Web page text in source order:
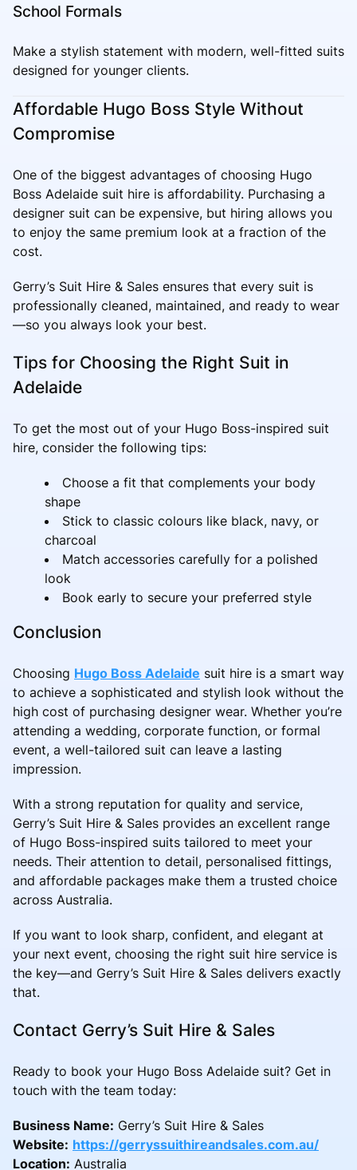
School Formals
Make a stylish statement with modern, well-fitted suits
designed for younger clients.
Affordable Hugo Boss Style Without
Compromise
One of the biggest advantages of choosing Hugo
Boss Adelaide suit hire is affordability. Purchasing a
designer suit can be expensive, but hiring allows you
to enjoy the same premium look at a fraction of the
cost.
Gerry’s Suit Hire & Sales ensures that every suit is
professionally cleaned, maintained, and ready to wear
—so you always look your best.
Tips for Choosing the Right Suit in
Adelaide
To get the most out of your Hugo Boss-inspired suit
hire, consider the following tips:
Choose a fit that complements your body
shape
Stick to classic colours like black, navy, or
charcoal
Match accessories carefully for a polished
look
Book early to secure your preferred style
Conclusion
Choosing Hugo Boss Adelaide suit hire is a smart way
to achieve a sophisticated and stylish look without the
high cost of purchasing designer wear. Whether you’re
attending a wedding, corporate function, or formal
event, a well-tailored suit can leave a lasting
impression.
With a strong reputation for quality and service,
Gerry’s Suit Hire & Sales provides an excellent range
of Hugo Boss-inspired suits tailored to meet your
needs. Their attention to detail, personalised fittings,
and affordable packages make them a trusted choice
across Australia.
If you want to look sharp, confident, and elegant at
your next event, choosing the right suit hire service is
the key—and Gerry’s Suit Hire & Sales delivers exactly
that.
Contact Gerry’s Suit Hire & Sales
Ready to book your Hugo Boss Adelaide suit? Get in
touch with the team today:
Business Name: Gerry’s Suit Hire & Sales
Website: https://gerryssuithireandsales.com.au/
Location: Australia